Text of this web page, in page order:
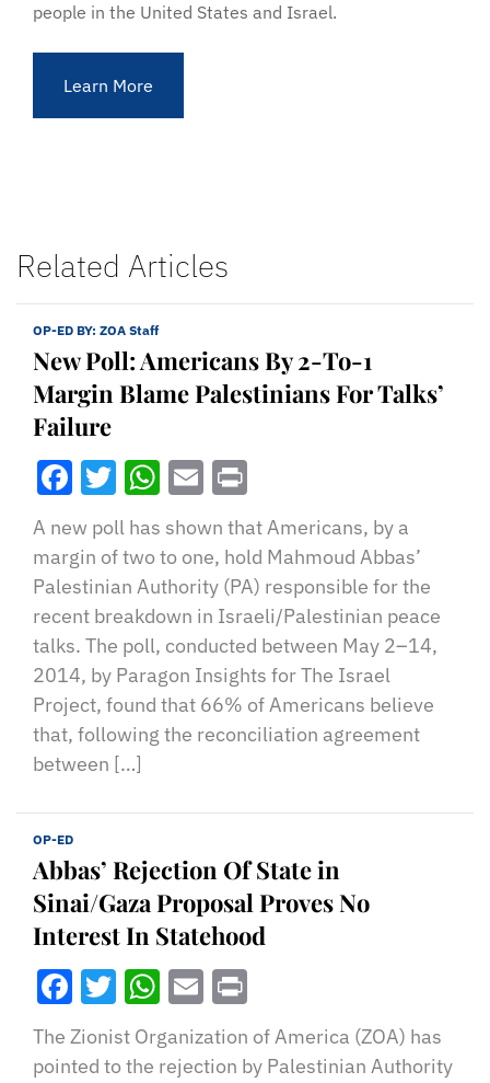
people in the United States and Israel.
Learn More
Related Articles
OP-ED BY: ZOA Staff
New Poll: Americans By 2-To-1
Margin Blame Palestinians For Talks’
Failure
Facebook
Twitter
WhatsApp
Email
A new poll has shown that Americans, by a
margin of two to one, hold Mahmoud Abbas’
Palestinian Authority (PA) responsible for the
recent breakdown in Israeli/Palestinian peace
talks. The poll, conducted between May 2–14,
2014, by Paragon Insights for The Israel
Project, found that 66% of Americans believe
that, following the reconciliation agreement
between […]
OP-ED
Abbas’ Rejection Of State in
Sinai/Gaza Proposal Proves No
Interest In Statehood
Facebook
Twitter
WhatsApp
Email
The Zionist Organization of America (ZOA) has
pointed to the rejection by Palestinian Authority